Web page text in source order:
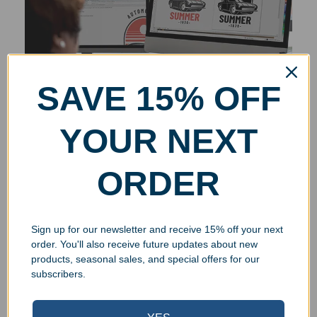
SAVE 15% OFF
YOUR NEXT
ORDER
Sign up for our newsletter and receive 15% off your next
order. You'll also receive future updates about new
products, seasonal sales, and special offers for our
subscribers.